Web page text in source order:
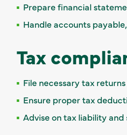
Prepare financial
Handle accounts
Tax
File necessary tax
Ensure proper tax
Advise on tax liability